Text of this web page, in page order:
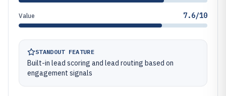
Value 7.6/10
STANDOUT FEATURE
Built-in lead scoring and lead routing based on
engagement signals